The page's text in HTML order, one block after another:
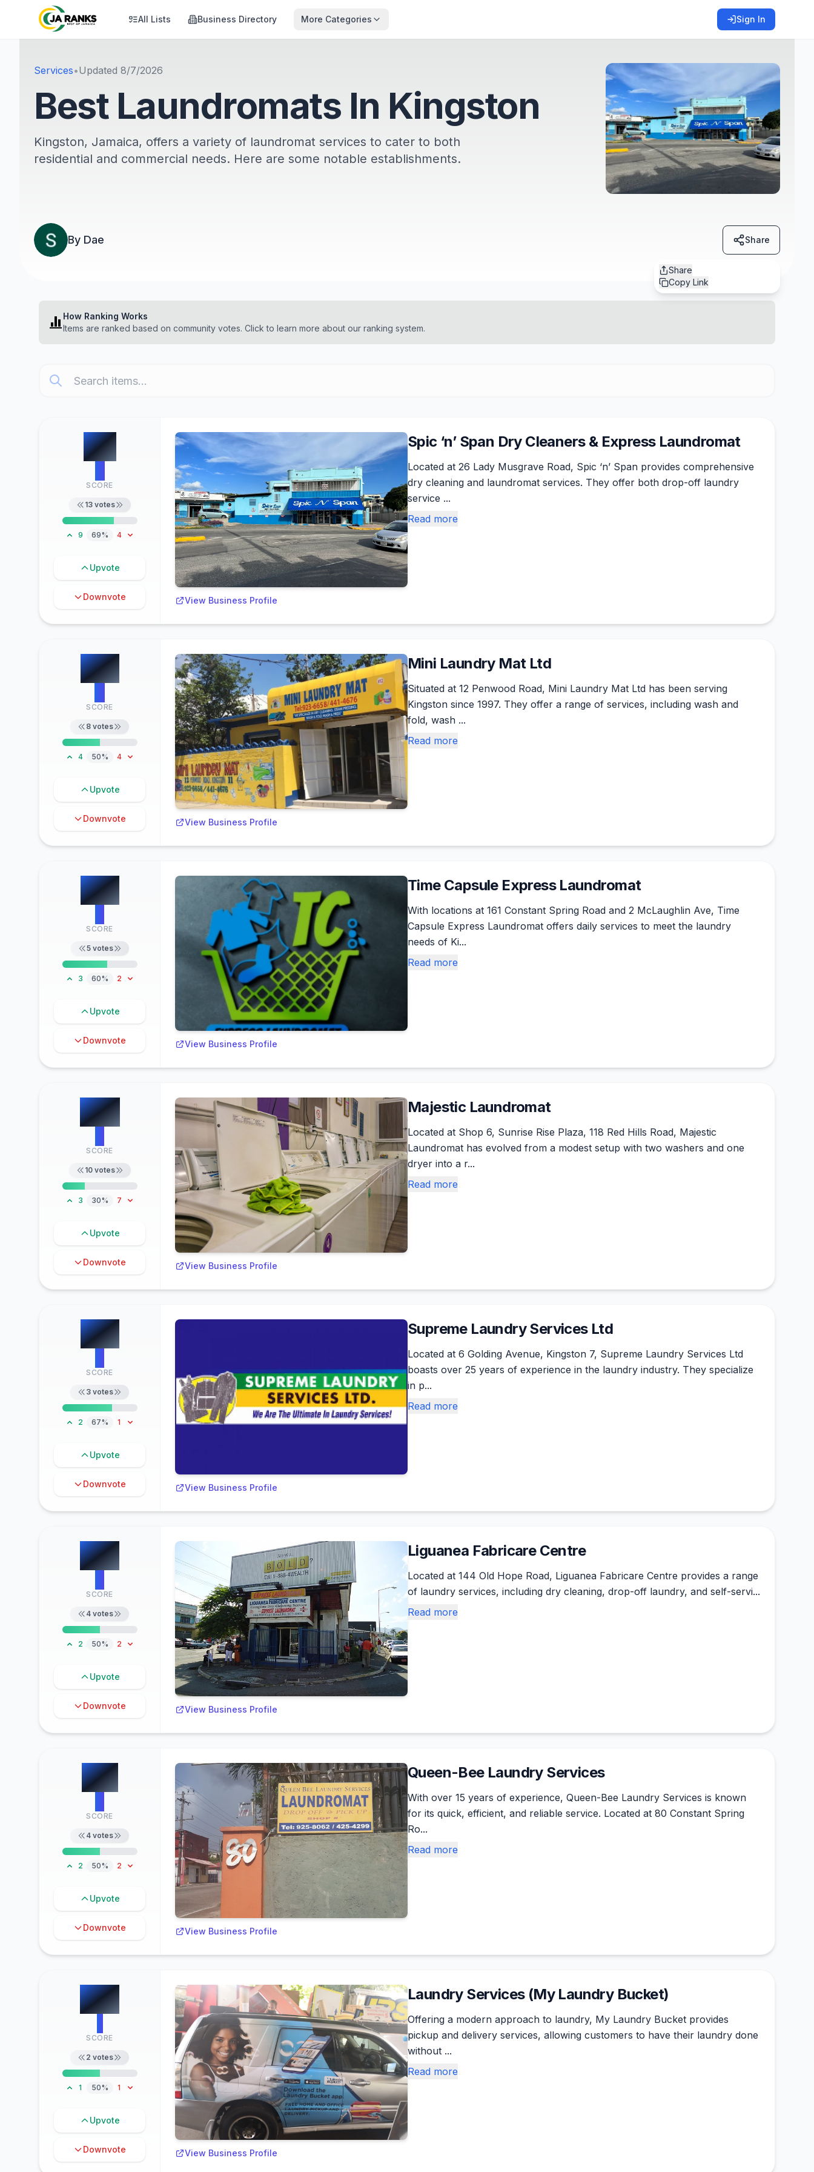
Services•Updated 8/7/2026
Best Laundromats In Kingston
Kingston, Jamaica, offers a variety of laundromat services to cater to both
residential and commercial needs. Here are some notable establishments.
By Dae Share
Share
Copy Link
How Ranking Works
Items are ranked based on community votes. Click to learn more about our ranking system.
#1
SCORE
13 votes
9 69% 4
Upvote
Downvote
Spic ‘n’ Span Dry Cleaners & Express Laundromat
Located at 26 Lady Musgrave Road, Spic ‘n’ Span provides comprehensive
dry cleaning and laundromat services. They offer both drop-off laundry
service ...
Read more
View Business Profile
#2
SCORE
8 votes
4 50% 4
Upvote
Downvote
Mini Laundry Mat Ltd
Situated at 12 Penwood Road, Mini Laundry Mat Ltd has been serving
Kingston since 1997. They offer a range of services, including wash and
fold, wash ...
Read more
View Business Profile
#3
SCORE
5 votes
3 60% 2
Upvote
Downvote
Time Capsule Express Laundromat
With locations at 161 Constant Spring Road and 2 McLaughlin Ave, Time
Capsule Express Laundromat offers daily services to meet the laundry
needs of Ki...
Read more
View Business Profile
#4
SCORE
10 votes
3 30% 7
Upvote
Downvote
Majestic Laundromat
Located at Shop 6, Sunrise Rise Plaza, 118 Red Hills Road, Majestic
Laundromat has evolved from a modest setup with two washers and one
dryer into a r...
Read more
View Business Profile
#5
SCORE
3 votes
2 67% 1
Upvote
Downvote
Supreme Laundry Services Ltd
Located at 6 Golding Avenue, Kingston 7, Supreme Laundry Services Ltd
boasts over 25 years of experience in the laundry industry. They specialize
in p...
Read more
View Business Profile
#6
SCORE
4 votes
2 50% 2
Upvote
Downvote
Liguanea Fabricare Centre
Located at 144 Old Hope Road, Liguanea Fabricare Centre provides a range
of laundry services, including dry cleaning, drop-off laundry, and self-servi...
Read more
View Business Profile
#7
SCORE
4 votes
2 50% 2
Upvote
Downvote
Queen-Bee Laundry Services
With over 15 years of experience, Queen-Bee Laundry Services is known
for its quick, efficient, and reliable service. Located at 80 Constant Spring
Ro...
Read more
View Business Profile
#8
SCORE
2 votes
1 50% 1
Upvote
Downvote
Laundry Services (My Laundry Bucket)
Offering a modern approach to laundry, My Laundry Bucket provides
pickup and delivery services, allowing customers to have their laundry done
without ...
Read more
View Business Profile
All Lists Business Directory More Categories Sign In